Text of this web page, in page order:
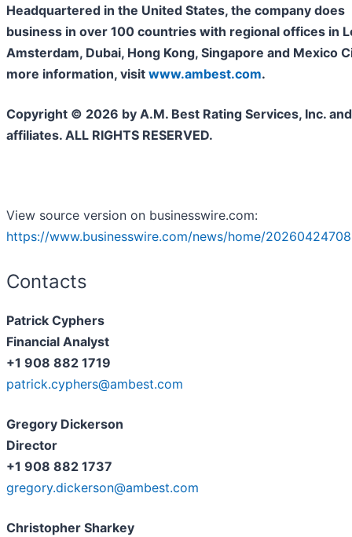
Headquartered in the United States, the company does
business in over 100 countries with regional offices in
Amsterdam, Dubai, Hong Kong, Singapore and Mexico
more information, visit www.ambest.com.
Copyright © 2026 by A.M. Best Rating Services, Inc.
affiliates. ALL RIGHTS RESERVED.
View source version on businesswire.com:
https://www.businesswire.com/news/home/
Contacts
Patrick Cyphers
Financial Analyst
+1 908 882 1719
patrick.cyphers@ambest.com
Gregory Dickerson
Director
+1 908 882 1737
gregory.dickerson@ambest.com
Christopher Sharkey